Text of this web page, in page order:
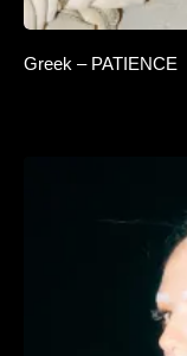
Greek – PATIENCE